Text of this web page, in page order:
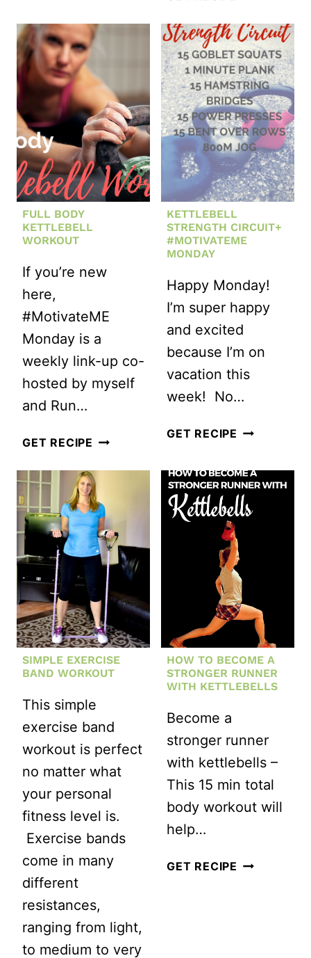
NO-
CRUNCH
CORE
WORKOUT
FULL BODY
KETTLEBELL
WORKOUT
If you’re new
here,
#MotivateME
Monday is a
weekly link-up co-
hosted by myself
and Run…
GET RECIPE FULL
KETTLEBELL
WORKOUT
KETTLEBELL
STRENGTH CIRCUIT+
#MOTIVATEME
MONDAY
Happy Monday!
I’m super happy
and excited
because I’m on
vacation this
week! No…
GET RECIPE
CIRCUIT+
MONDAY
SIMPLE EXERCISE
BAND WORKOUT
This simple
exercise band
workout is perfect
no matter what
your personal
fitness level is.
Exercise bands
come in many
different
resistances,
ranging from light,
to medium to very
HOW TO BECOME A
STRONGER RUNNER
WITH KETTLEBELLS
Become a
stronger runner
with kettlebells –
This 15 min total
body workout will
help…
GET RECIPE HOW